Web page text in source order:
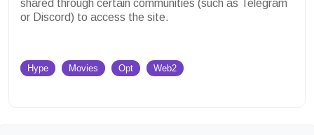
shared through certain communities (such as Telegram
or Discord) to access the site.
Hype Movies Opt Web2